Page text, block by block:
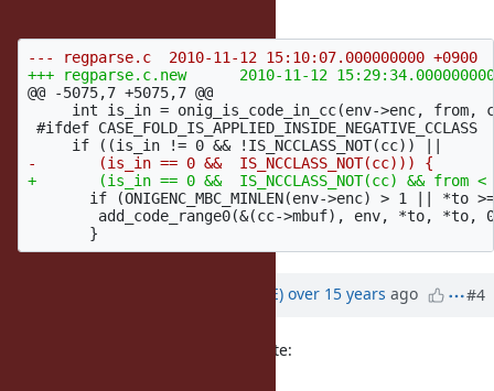
@@ -5075,7 +5075,7 @@
int is_in = onig_is_code_in_cc(env->enc, from,
#ifdef CASE_FOLD_IS_APPLIED_INSIDE_NEGATIVE_CCLASS
if (ONIGENC_MBC_MINLEN(env->enc) > 1 || *to
add_code_range0(&(cc->mbuf), env, *to, *to,
naruse (Yui NARUSE) over 15 years ago #4
(2010/11/12 15:36), Heesob Park wrote: